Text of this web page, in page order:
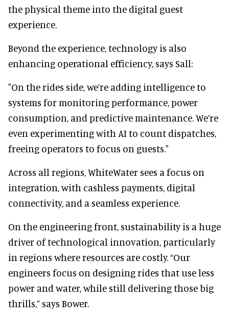
the physical theme into the digital guest
experience.
Beyond the experience, technology is also
enhancing operational efficiency, says Sall:
"On the rides side, we’re adding intelligence to
systems for monitoring performance, power
consumption, and predictive maintenance. We’re
even experimenting with AI to count dispatches,
freeing operators to focus on guests."
Across all regions, WhiteWater sees a focus on
integration, with cashless payments, digital
connectivity, and a seamless experience.
On the engineering front, sustainability is a huge
driver of technological innovation, particularly
in regions where resources are costly. “Our
engineers focus on designing rides that use less
power and water, while still delivering those big
thrills,” says Bower.